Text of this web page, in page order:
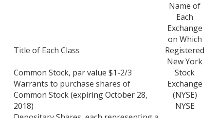
Title of Each Class
Name of
Each
Exchange
on Which
Registered
Common Stock, par value $1-2/3
Warrants to purchase shares of
Common Stock (expiring October 28,
2018)
New York
Stock
Exchange
(NYSE)
NYSE